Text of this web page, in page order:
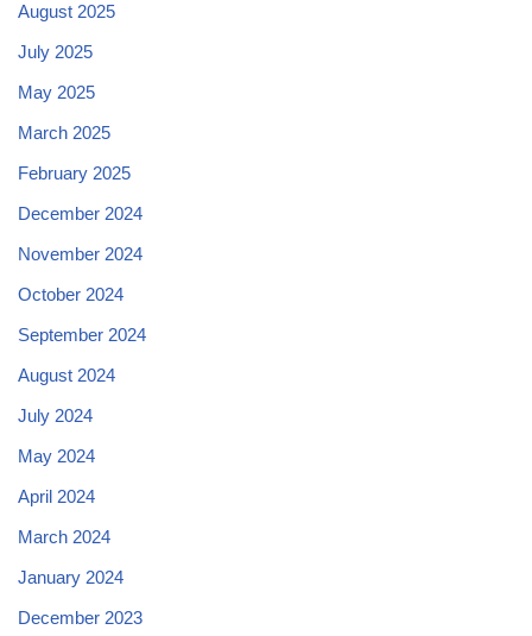
August 2025
July 2025
May 2025
March 2025
February 2025
December 2024
November 2024
October 2024
September 2024
August 2024
July 2024
May 2024
April 2024
March 2024
January 2024
December 2023